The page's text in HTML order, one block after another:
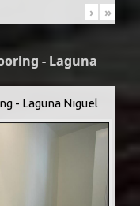
› »
- Laguna
- Laguna Niguel